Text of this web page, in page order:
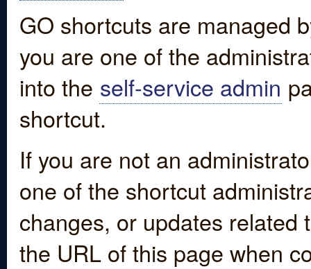
GO shortcuts are managed
you are one of the
into the self-service admin
shortcut.
If you are not an
one of the shortcut
changes, or updates
the URL of this page when